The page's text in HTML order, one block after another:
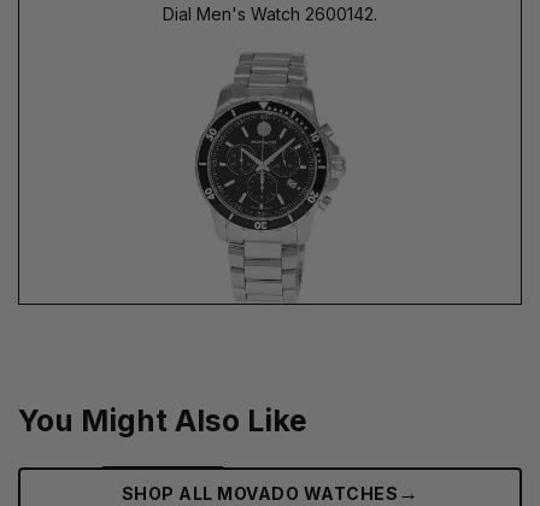
Dial Men's Watch 2600142.
You Might Also Like
SHOP ALL MOVADO WATCHES →